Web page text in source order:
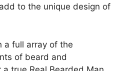
to the unique design of
a full array of the
of beard and